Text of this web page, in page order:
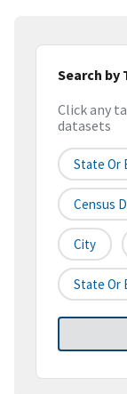
Search by
Click any
datasets
State Or
Census
City
State Or